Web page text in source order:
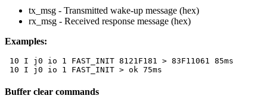
tx_msg - Transmitted wake-up message (hex)
rx_msg - Received response message (hex)
Examples:
10 I j0 io 1 FAST_INIT 8121F181 > 83F11061 85ms
10 I j0 io 1 FAST_INIT > ok 75ms
Buffer clear commands